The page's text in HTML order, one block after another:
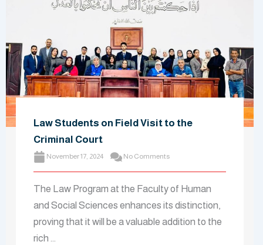
Law Students on Field Visit to the
Criminal Court
November 17, 2024 No Comments
The Law Program at the Faculty of Human
and Social Sciences enhances its distinction,
proving that it will be a valuable addition to the
rich ...